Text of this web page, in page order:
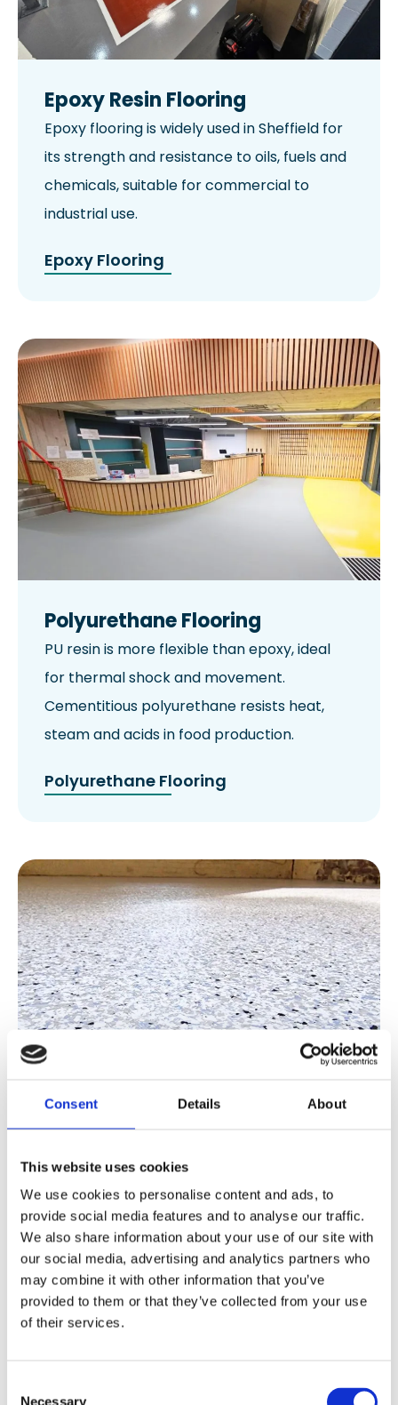
Consent Details About
This website uses cookies
We use cookies to personalise content and ads, to
provide social media features and to analyse our traffic.
We also share information about your use of our site with
our social media, advertising and analytics partners who
may combine it with other information that you’ve
provided to them or that they’ve collected from your use
of their services.
Necessary
Epoxy Resin Flooring
Epoxy flooring is widely used in Sheffield for
its strength and resistance to oils, fuels and
chemicals, suitable for commercial to
industrial use.
Epoxy Flooring
Polyurethane Flooring
PU resin is more flexible than epoxy, ideal
for thermal shock and movement.
Cementitious polyurethane resists heat,
steam and acids in food production.
Polyurethane Flooring
Fast-curing, UV-stable system ready within
hours. Suitable for internal and external use
including loading bays and car parks.
Polyaspartic Flooring